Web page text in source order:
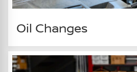
Oil Changes